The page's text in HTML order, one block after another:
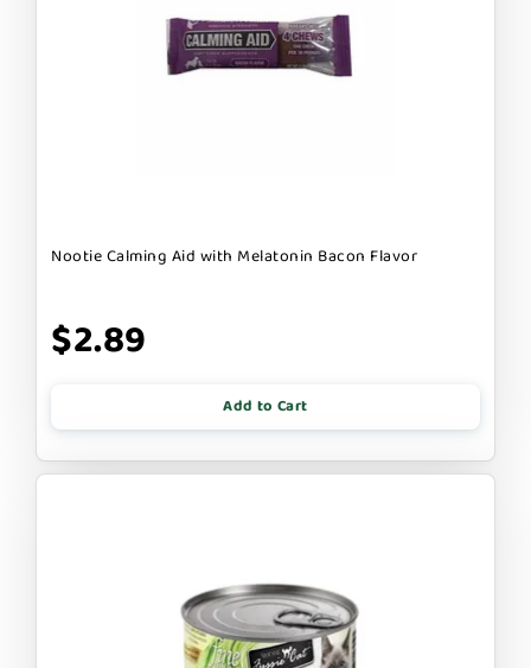
Nootie Calming Aid with Melatonin Bacon Flavor
$2.89
Add to Cart